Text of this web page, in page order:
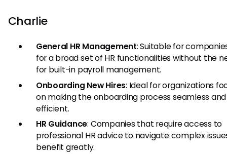
Charlie
General HR Management: Suitable for
for a broad set of HR functionalities without the
for built-in payroll management.
Onboarding New Hires: Ideal for organizations
on making the onboarding process seamless and
efficient.
HR Guidance: Companies that require access to
professional HR advice to navigate complex
benefit greatly.